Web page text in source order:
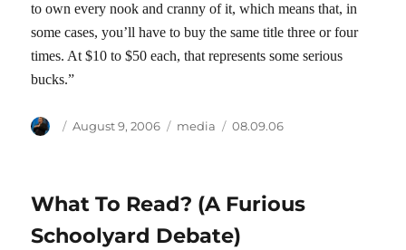
to own every nook and cranny of it, which means that, in
some cases, you’ll have to buy the same title three or four
times. At $10 to $50 each, that represents some serious
bucks.”
Author
Posted
August 9, 2006 Categories
media Tags
08.09.06
What To Read? (A Furious
Schoolyard Debate)